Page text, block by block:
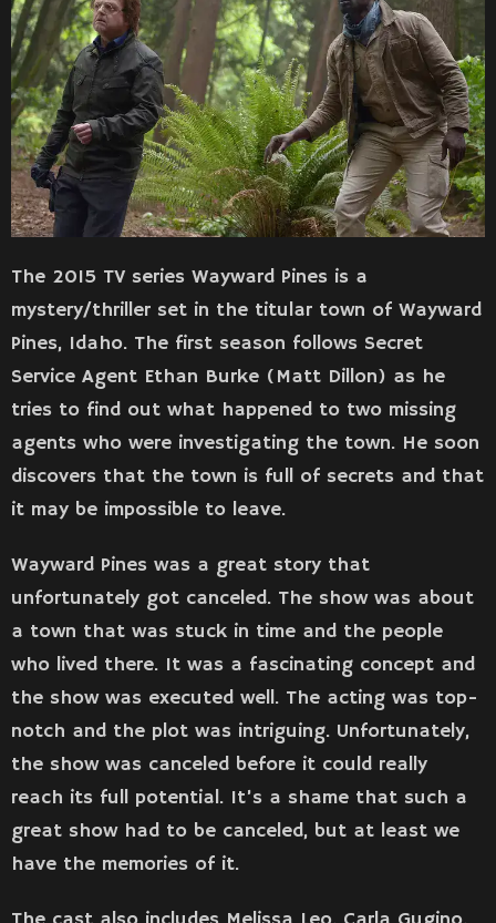
The 2015 TV series Wayward Pines is a
mystery/thriller set in the titular town of Wayward
Pines, Idaho. The first season follows Secret
Service Agent Ethan Burke (Matt Dillon) as he
tries to find out what happened to two missing
agents who were investigating the town. He soon
discovers that the town is full of secrets and that
it may be impossible to leave.
Wayward Pines was a great story that
unfortunately got canceled. The show was about
a town that was stuck in time and the people
who lived there. It was a fascinating concept and
the show was executed well. The acting was top-
notch and the plot was intriguing. Unfortunately,
the show was canceled before it could really
reach its full potential. It’s a shame that such a
great show had to be canceled, but at least we
have the memories of it.